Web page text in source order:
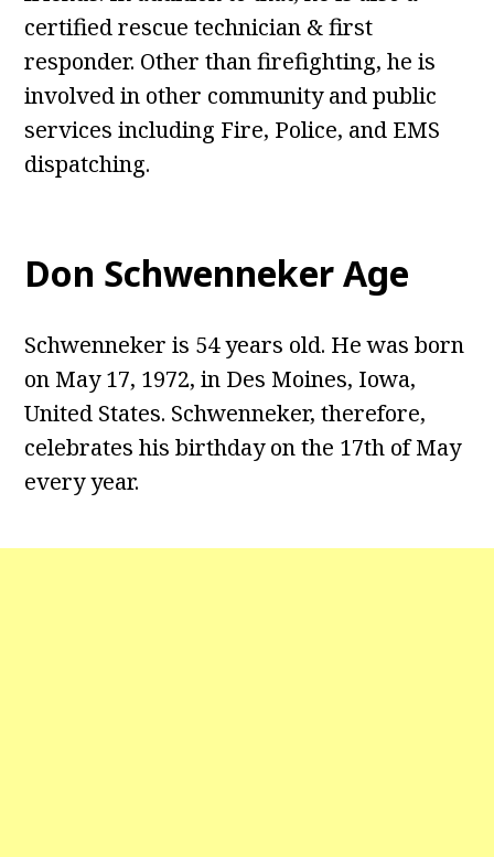
certified rescue technician & first
responder. Other than firefighting, he is
involved in other community and public
services including Fire, Police, and EMS
dispatching.
Don Schwenneker Age
Schwenneker is 54 years old. He was born
on May 17, 1972, in Des Moines, Iowa,
United States. Schwenneker, therefore,
celebrates his birthday on the 17th of May
every year.